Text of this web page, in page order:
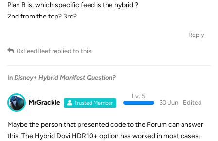
Plan B is, which specific feed is the hybrid ?
2nd from the top? 3rd?
Reply
0xFeedBeef replied to this.
In Disney+ Hybrid Manifest Question?
MrGrackle Trusted Member
Lv. 5
30 Jun
Edited
Maybe the person that presented code to the Forum can answer
this. The Hybrid Dovi HDR10+ option has worked in most cases.